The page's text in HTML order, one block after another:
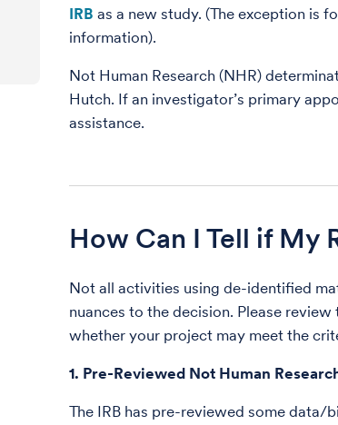
IRB as a new study. (The exception is
information).
Not Human Research (NHR)
Hutch. If an investigator’s primary
assistance.
How Can I Tell if My
Not all activities using de-identified
nuances to the decision. Please
whether your project may meet the
1. Pre-Reviewed Not Human
The IRB has pre-reviewed some data/